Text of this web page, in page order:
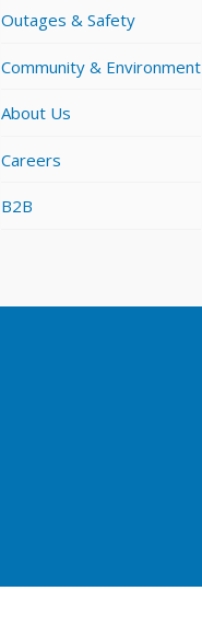
Outages & Safety
Community & Environment
About Us
Careers
B2B